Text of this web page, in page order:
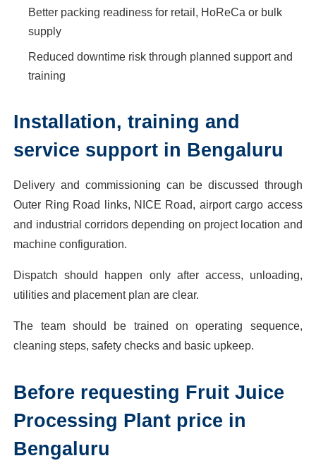
Better packing readiness for retail, HoReCa or bulk
supply
Reduced downtime risk through planned support and
training
Installation, training and
service support in Bengaluru
Delivery and commissioning can be discussed through
Outer Ring Road links, NICE Road, airport cargo access
and industrial corridors depending on project location and
machine configuration.
Dispatch should happen only after access, unloading,
utilities and placement plan are clear.
The team should be trained on operating sequence,
cleaning steps, safety checks and basic upkeep.
Before requesting Fruit Juice
Processing Plant price in
Bengaluru